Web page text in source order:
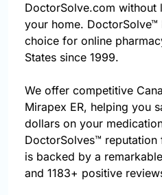
DoctorSolve.com
your home.
choice for online
States since 1999.
We offer competitive
Mirapex ER, helping you
dollars on your
DoctorSolves™
is backed by a
and 1183+ positive